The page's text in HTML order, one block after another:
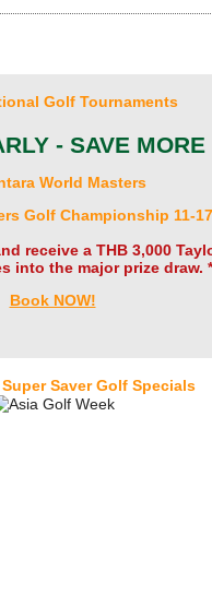
- SAVE MORE
Golf Championship 11-
receive a THB 3,000
into the major prize draw.
Book NOW!